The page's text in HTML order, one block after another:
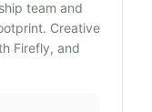
team and
Creative
Firefly, and